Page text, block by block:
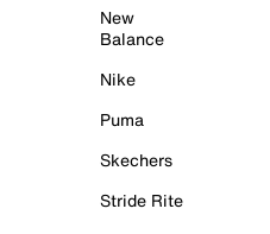
New
Balance
Nike
Puma
Skechers
Stride Rite